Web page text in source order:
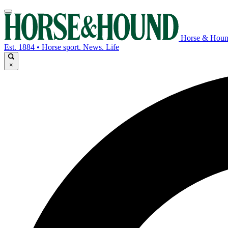
Horse &
Est. 1884 • Horse sport. News. Life
×